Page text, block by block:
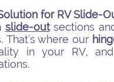
for RV Slide-
slide-outsections
That's where our
in your RV,